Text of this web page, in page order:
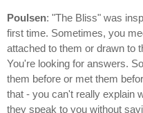
Poulsen: "The Bliss" was
first time. Sometimes, you
attached to them or drawn to
You're looking for answers.
them before or met them
that - you can't really explain
they speak to you without